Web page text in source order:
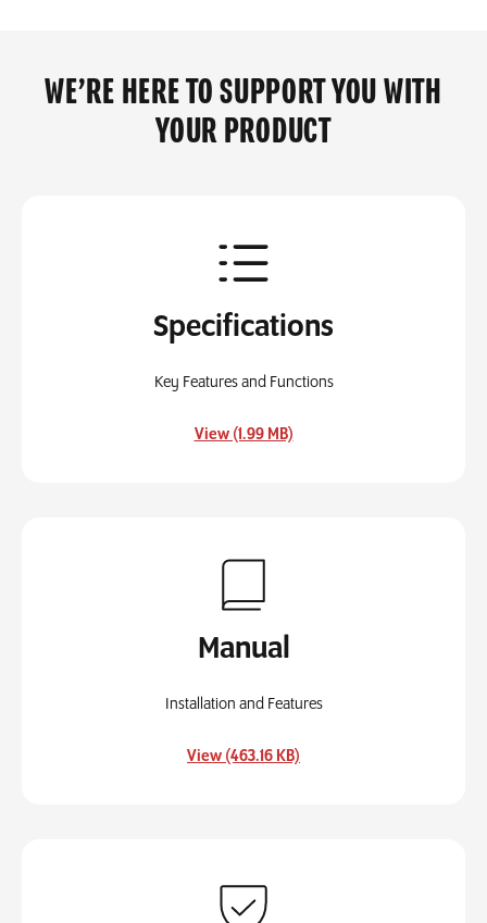
WE’RE HERE TO SUPPORT YOU WITH
YOUR PRODUCT
Specifications
Key Features and Functions
View (1.99 MB), opens in a new tab
Manual
Installation and Features
View (463.16 KB)